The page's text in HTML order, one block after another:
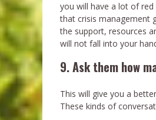
you will have a lot of
that crisis management
the support, resources
will not fall into your
9. Ask them how
This will give you a
These kinds of